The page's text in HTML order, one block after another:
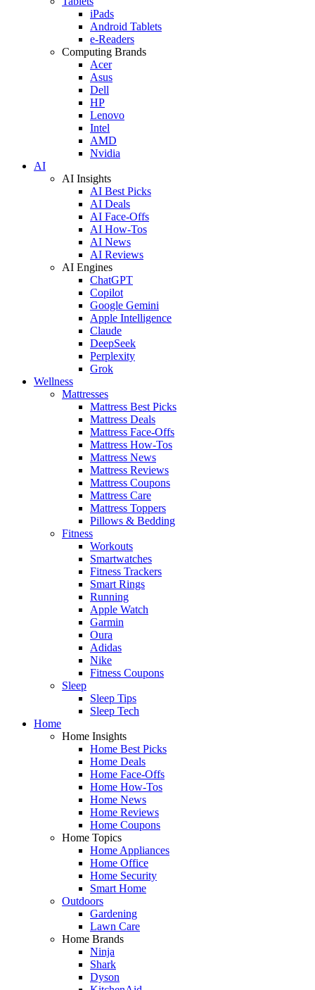
iPads
Android Tablets
e-Readers
Computing Brands
Acer
Asus
Dell
HP
Lenovo
Intel
AMD
Nvidia
AI
AI Insights
AI Best Picks
AI Deals
AI Face-Offs
AI How-Tos
AI News
AI Reviews
AI Engines
ChatGPT
Copilot
Google Gemini
Apple Intelligence
Claude
DeepSeek
Perplexity
Grok
Wellness
Mattresses
Mattress Best Picks
Mattress Deals
Mattress Face-Offs
Mattress How-Tos
Mattress News
Mattress Reviews
Mattress Coupons
Mattress Care
Mattress Toppers
Pillows & Bedding
Fitness
Workouts
Smartwatches
Fitness Trackers
Smart Rings
Running
Apple Watch
Garmin
Oura
Adidas
Nike
Fitness Coupons
Sleep
Sleep Tips
Sleep Tech
Home
Home Insights
Home Best Picks
Home Deals
Home Face-Offs
Home How-Tos
Home News
Home Reviews
Home Coupons
Home Topics
Home Appliances
Home Office
Home Security
Smart Home
Outdoors
Gardening
Lawn Care
Home Brands
Ninja
Shark
Dyson